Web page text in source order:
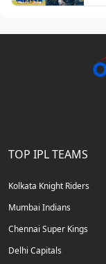
TOP IPL TEAMS
Kolkata Knight Riders
Mumbai Indians
Chennai Super Kings
Delhi Capitals